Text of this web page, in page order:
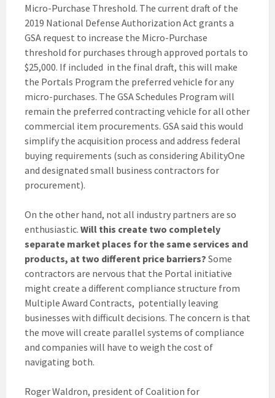
Micro-Purchase Threshold. The current draft of the
2019 National Defense Authorization Act grants a
GSA request to increase the Micro-Purchase
threshold for purchases through approved portals to
$25,000. If included in the final draft, this will make
the Portals Program the preferred vehicle for any
micro-purchases. The GSA Schedules Program will
remain the preferred contracting vehicle for all other
commercial item procurements. GSA said this would
simplify the acquisition process and address federal
buying requirements (such as considering AbilityOne
and designated small business contractors for
procurement).
On the other hand, not all industry partners are so
enthusiastic. Will this create two completely
separate market places for the same services and
products, at two different price barriers? Some
contractors are nervous that the Portal initiative
might create a different compliance structure from
Multiple Award Contracts, potentially leaving
businesses with difficult decisions. The concern is that
the move will create parallel systems of compliance
and companies will have to weigh the cost of
navigating both.
Roger Waldron, president of Coalition for